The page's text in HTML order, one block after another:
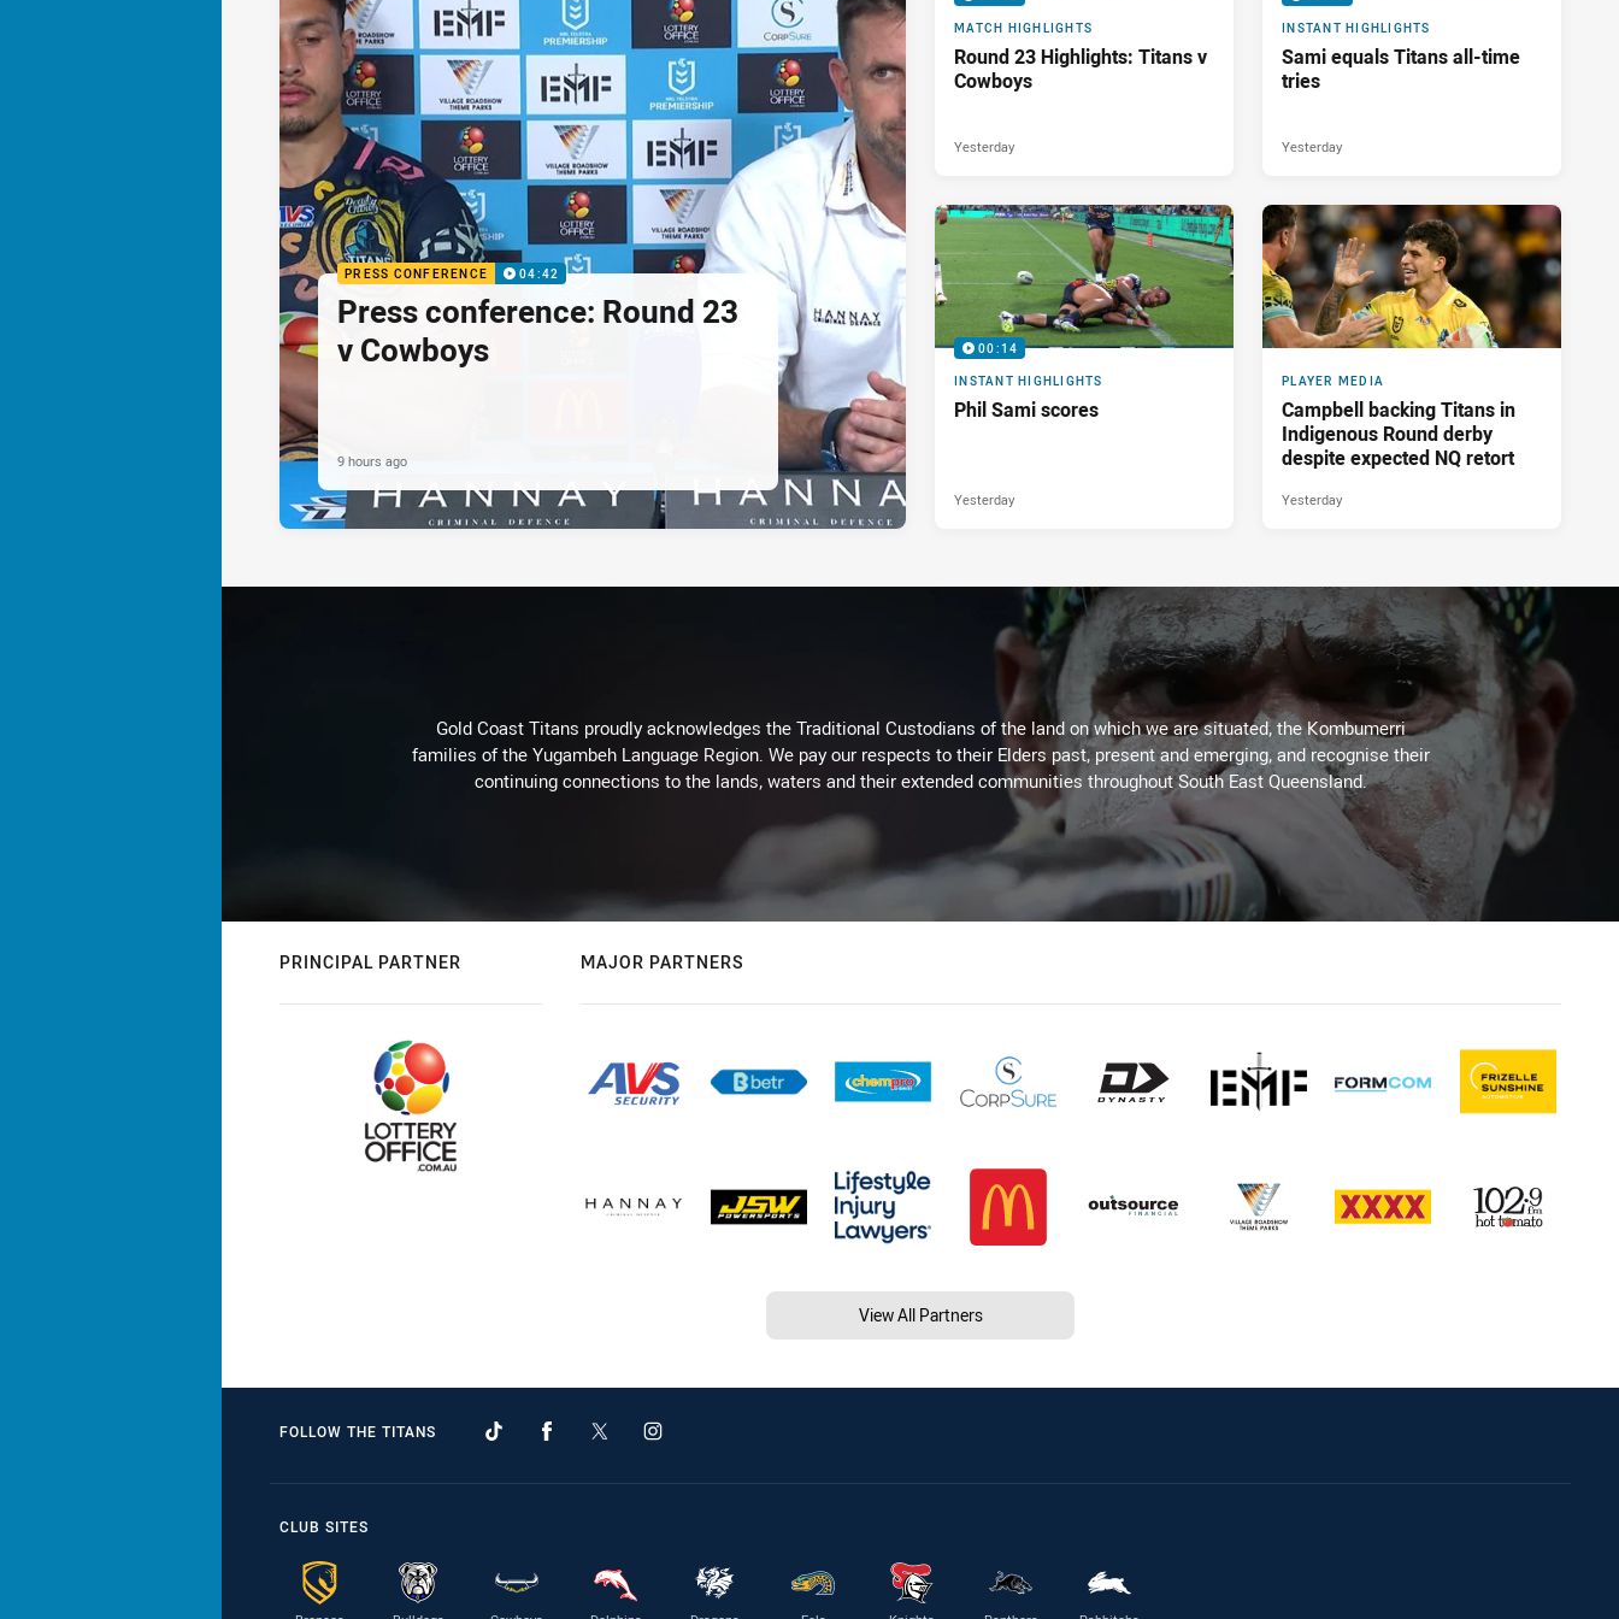
PRESS CONFERENCE 04:42
Press conference: Round 23
v Cowboys
9 hours ago
MATCH HIGHLIGHTS
Round 23 Highlights: Titans v
Cowboys
Yesterday
INSTANT HIGHLIGHTS
Sami equals Titans all-time
tries
Yesterday
00:14
INSTANT HIGHLIGHTS
Phil Sami scores
Yesterday
PLAYER MEDIA
Campbell backing Titans in
Indigenous Round derby
despite expected NQ retort
Yesterday
Gold Coast Titans proudly acknowledges the Traditional Custodians of the land on which we are situated, the Kombumerri
families of the Yugambeh Language Region. We pay our respects to their Elders past, present and emerging, and recognise their
continuing connections to the lands, waters and their extended communities throughout South East Queensland.
PRINCIPAL PARTNER MAJOR PARTNERS
View All Partners
FOLLOW THE TITANS
CLUB SITES